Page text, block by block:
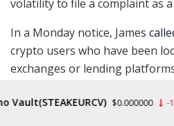
volatility to file a complaint as
In a Monday notice, James
crypto users who have been
exchanges or lending
investments” to contact the
$0.000000 -